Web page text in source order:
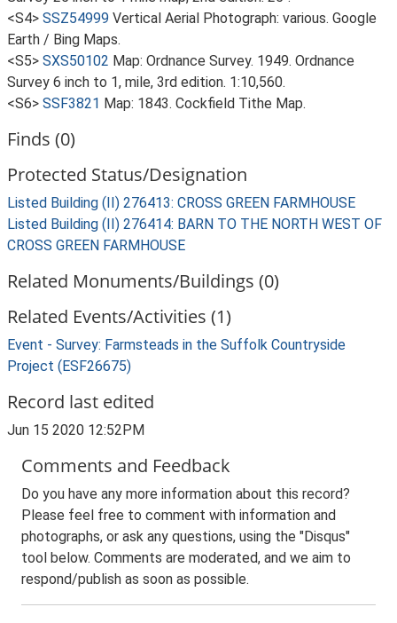
<S4> SSZ54999 Vertical Aerial Photograph: various. Google
Earth / Bing Maps.
<S5> SXS50102 Map: Ordnance Survey. 1949. Ordnance
Survey 6 inch to 1, mile, 3rd edition. 1:10,560.
<S6> SSF3821 Map: 1843. Cockfield Tithe Map.
Finds (0)
Protected Status/Designation
Listed Building (II) 276413: CROSS GREEN FARMHOUSE
Listed Building (II) 276414: BARN TO THE NORTH WEST OF
CROSS GREEN FARMHOUSE
Related Monuments/Buildings (0)
Related Events/Activities (1)
Event - Survey: Farmsteads in the Suffolk Countryside
Project (ESF26675)
Record last edited
Jun 15 2020 12:52PM
Comments and Feedback
Do you have any more information about this record?
Please feel free to comment with information and
photographs, or ask any questions, using the "Disqus"
tool below. Comments are moderated, and we aim to
respond/publish as soon as possible.